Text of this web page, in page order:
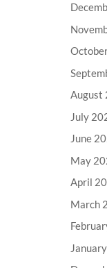
August
July
June
May
April
March